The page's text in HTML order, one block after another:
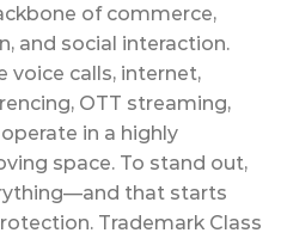
of commerce,
and social interaction.
voice calls, internet,
OTT streaming,
in a highly
space. To stand out,
that starts
Trademark Class